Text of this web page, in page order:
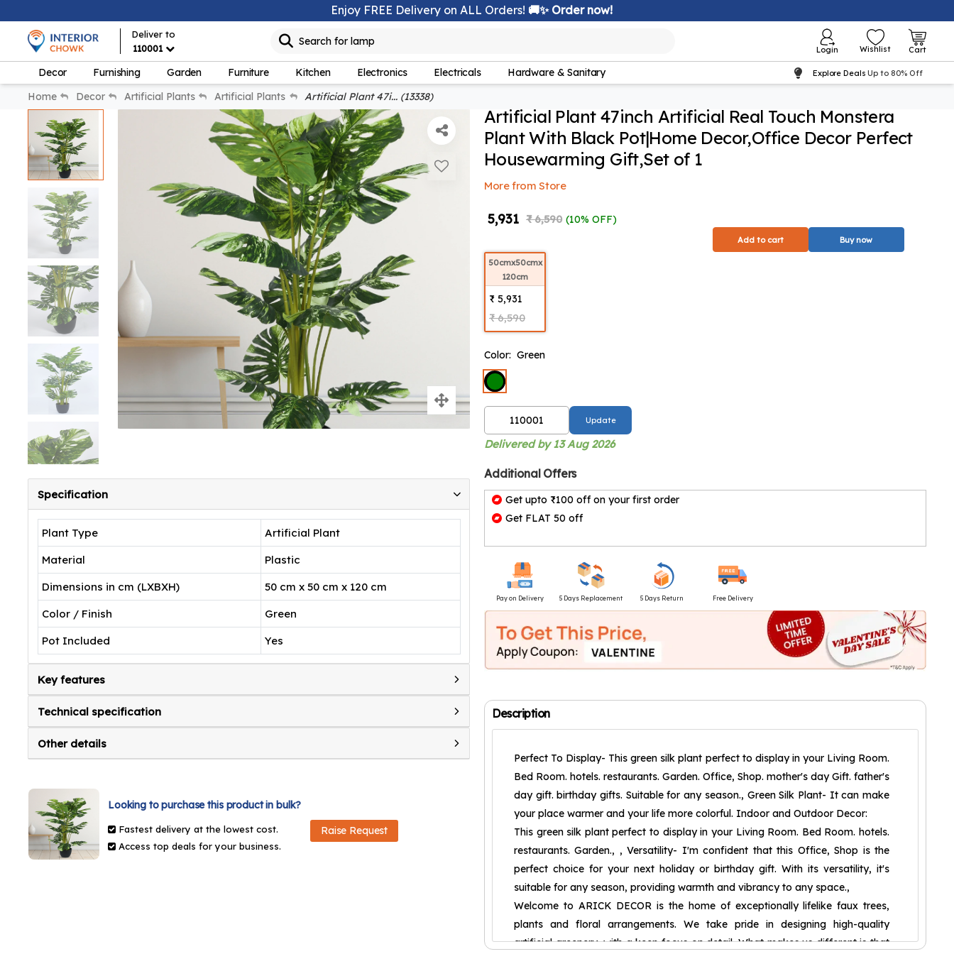
Enjoy FREE Delivery on ALL Orders! 🚚✨ Order now!
Deliver to
110001
Search for lamp
Login Wishlist Cart
Decor Furnishing Garden Furniture Kitchen Electronics Electricals Hardware & Sanitary Explore Deals Up to 80% Off
Home Decor Artificial Plants Artificial Plants Artificial Plant 47i... (13338)
Specification
Plant Type
Artificial Plant
Material
Plastic
Dimensions in cm (LXBXH)
50 cm x 50 cm x 120 cm
Color / Finish
Green
Pot Included
Yes
Key features
Technical specification
Other details
Looking to purchase this product in bulk?
Fastest delivery at the lowest cost.
Access top deals for your business.
Raise Request
Artificial Plant 47inch Artificial Real Touch Monstera
Plant With Black Pot|Home Decor,Office Decor Perfect
Housewarming Gift,Set of 1
More from Store
₹ 5,931 ₹ 6,590 (10% OFF)
Add to cart Buy now
50cmx50cmx
120cm
₹ 5,931
₹ 6,590
Color: Green
Update
Delivered by 13 Aug 2026
Additional Offers
Get upto ₹100 off on your first order
Get FLAT 50 off
Pay on Delivery 5 Days Replacement 5 Days Return Free Delivery
Description
Perfect To Display- This green silk plant perfect to display in your Living Room.
Bed Room. hotels. restaurants. Garden. Office, Shop. mother's day Gift. father's
day gift. birthday gifts. Suitable for any season., Green Silk Plant- It can make
your place warmer and your life more colorful. Indoor and Outdoor Decor:
This green silk plant perfect to display in your Living Room. Bed Room. hotels.
restaurants. Garden., , Versatility- I'm confident that this Office, Shop is the
perfect choice for your next holiday or birthday gift. With its versatility, it's
suitable for any season, providing warmth and vibrancy to any space.,
Welcome to ARICK DECOR is the home of exceptionally lifelike faux trees,
plants and floral arrangements. We take pride in designing high-quality
artificial greenery, with a keen focus on detail. What makes us different is that